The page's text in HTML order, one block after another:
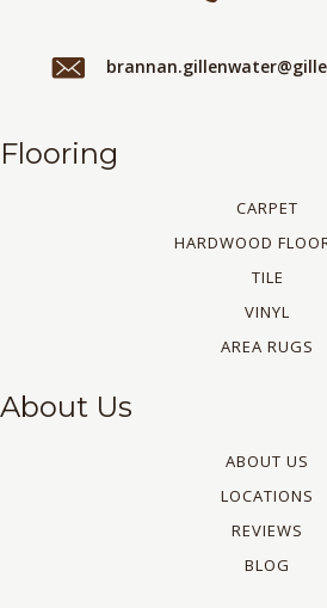
Flooring
CARPET
HARDWOOD
TILE
VINYL
AREA RUGS
About Us
ABOUT US
LOCATIONS
REVIEWS
BLOG